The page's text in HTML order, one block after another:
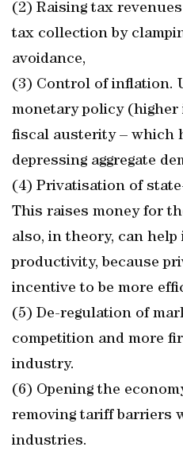
(2) Raising tax
tax collection by
avoidance,
(3) Control of inflation.
monetary policy
fiscal austerity – which
depressing aggregate
(4) Privatisation of
This raises money for
also, in theory, can
productivity, because
incentive to be more
(5) De-regulation of
competition and more
industry.
(6) Opening the
removing tariff barriers
industries.